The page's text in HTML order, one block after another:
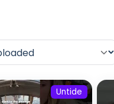
Untide